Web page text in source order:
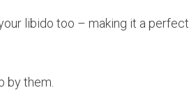
libido too – making it a perfect
by them.